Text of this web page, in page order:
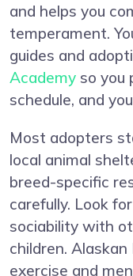
and helps you
temperament.
guides and
Academy so you
schedule, and
Most adopters
local animal
breed-specific
carefully. Look
sociability with
children.
exercise and